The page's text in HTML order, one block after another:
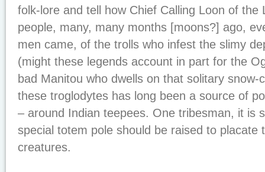
folk-lore and tell how Chief Calling Loon of the
people, many, many months [moons?] ago,
men came, of the trolls who infest the slimy
(might these legends account in part for the
bad Manitou who dwells on that solitary snow-
these troglodytes has long been a source of
– around Indian teepees. One tribesman, it is
special totem pole should be raised to placate
creatures.